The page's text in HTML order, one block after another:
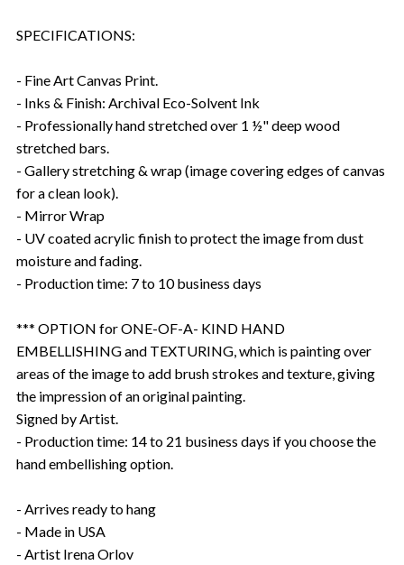
SPECIFICATIONS:
- Fine Art Canvas Print.
- Inks & Finish: Archival Eco-Solvent Ink
- Professionally hand stretched over 1 ½" deep wood
stretched bars.
- Gallery stretching & wrap (image covering edges of canvas
for a clean look).
- Mirror Wrap
- UV coated acrylic finish to protect the image from dust
moisture and fading.
- Production time: 7 to 10 business days
*** OPTION for ONE-OF-A- KIND HAND
EMBELLISHING and TEXTURING, which is painting over
areas of the image to add brush strokes and texture, giving
the impression of an original painting.
Signed by Artist.
- Production time: 14 to 21 business days if you choose the
hand embellishing option.
- Arrives ready to hang
- Made in USA
- Artist Irena Orlov